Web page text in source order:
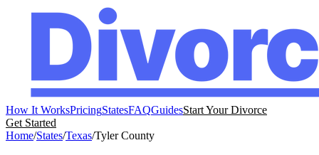
How It WorksPricingStatesFAQGuidesStart Your Divorce
Get Started
Home/States/Texas/TylerCounty